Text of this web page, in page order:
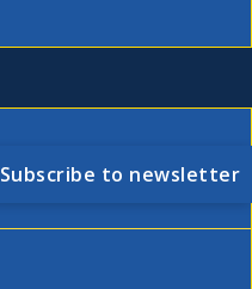
Subscribe to newsletter